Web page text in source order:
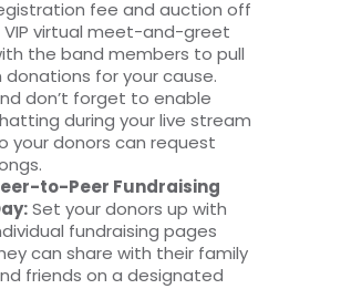
fee and auction off
VIP virtual meet-and-greet
the band members to pull
donations for your cause.
don’t forget to enable
during your live stream
your donors can request
to-Peer Fundraising
Set your donors up with
fundraising pages
can share with their family
friends on a designated